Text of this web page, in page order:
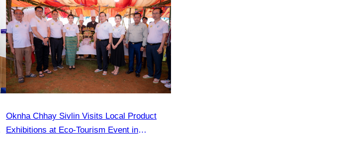
Oknha Chhay Sivlin Visits Local Product
Exhibitions at Eco-Tourism Event in